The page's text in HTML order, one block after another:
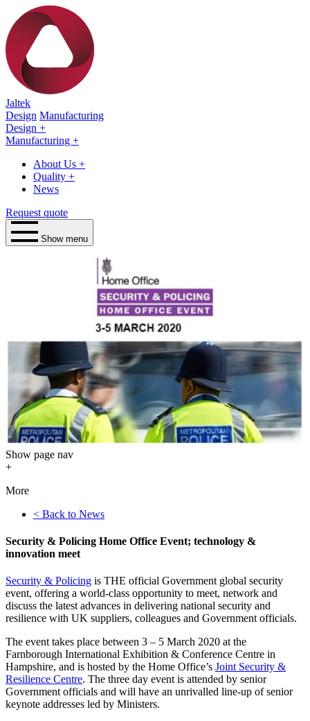
Jaltek
Design Manufacturing
Design +
Manufacturing +
About Us +
Quality +
News
Request quote
Show menu
Show page nav
+
More
< Back to News
Security & Policing Home Office Event; technology &
innovation meet
Security & Policing is THE official Government global security
event, offering a world-class opportunity to meet, network and
discuss the latest advances in delivering national security and
resilience with UK suppliers, colleagues and Government officials.
The event takes place between 3 – 5 March 2020 at the
Farnborough International Exhibition & Conference Centre in
Hampshire, and is hosted by the Home Office’s Joint Security &
Resilience Centre. The three day event is attended by senior
Government officials and will have an unrivalled line-up of senior
keynote addresses led by Ministers.